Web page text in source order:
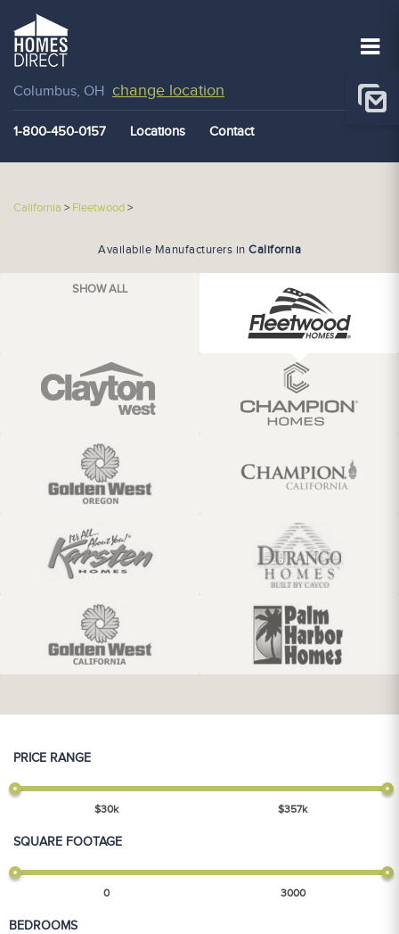
Columbus, OH change location
1-800-450-0157 Locations Contact
California > Fleetwood>
Availabile Manufacturers in California
SHOW ALL
PRICE RANGE
$30k $357k
SQUARE FOOTAGE
0 3000
BEDROOMS